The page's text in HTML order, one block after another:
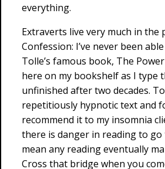
everything.
Extraverts live very much in the
Confession: I’ve never been
Tolle’s famous book, The
here on my bookshelf as I type
unfinished after two decades.
repetitiously hypnotic text and
recommend it to my insomnia
there is danger in reading to go
mean any reading eventually
Cross that bridge when you